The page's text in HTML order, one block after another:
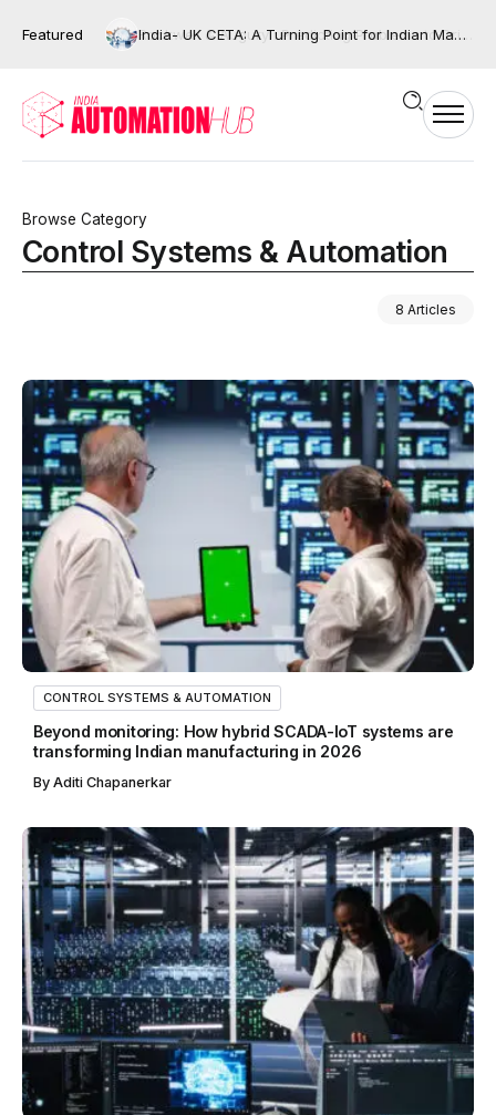
Featured India- UK CETA: A Turning Point for Indian Manufacturing and the Next Wave of Industrial Automation?
Browse Category
Control Systems & Automation
8 Articles
CONTROL SYSTEMS & AUTOMATION
Beyond monitoring: How hybrid SCADA-IoT systems are
transforming Indian manufacturing in 2026
By Aditi Chapanerkar